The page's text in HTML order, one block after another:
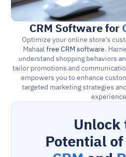
CRM Software for
Optimize your online store's
Mahaal free CRM software.
understand shopping behaviors
tailor promotions and
empowers you to enhance
targeted marketing strategies
Unlock
Potential of